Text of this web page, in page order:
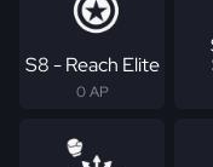
S8 - Reach Elite
0 AP